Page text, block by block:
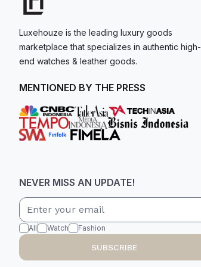
Luxehouze is the leading luxury goods
marketplace that specializes in authentic high-
end watches & leather goods.
MENTIONED BY THE PRESS
NEVER MISS AN UPDATE!
All Watch Fashion
SUBSCRIBE